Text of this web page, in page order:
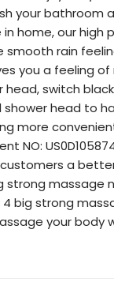
your bathroom
home, our high
rain
you a feeling
switch
head to
more
NO:
a
strong massage
4 big strong
your body